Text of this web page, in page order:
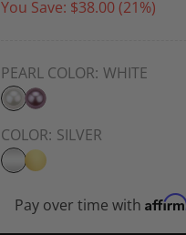
You Save: $38.00(21%)
PEARL COLOR: WHITE
COLOR: SILVER
Pay over time with